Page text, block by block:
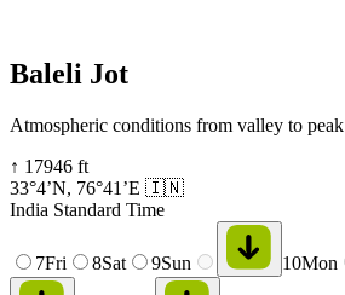
Baleli Jot
Atmospheric conditions from valley to peak
↑ 17946 ft
33°4’N, 76°41’E 🇮🇳
India Standard Time
7Fri 8Sat 9Sun 10Mon